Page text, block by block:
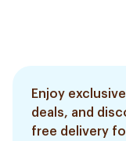
Enjoy
deals, and
free delivery